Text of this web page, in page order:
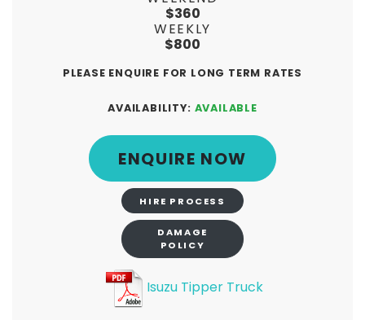
$360
WEEKLY
$800
PLEASE ENQUIRE FOR LONG TERM RATES
AVAILABILITY: AVAILABLE
ENQUIRE NOW
HIRE PROCESS
DAMAGE
POLICY
Isuzu Tipper Truck